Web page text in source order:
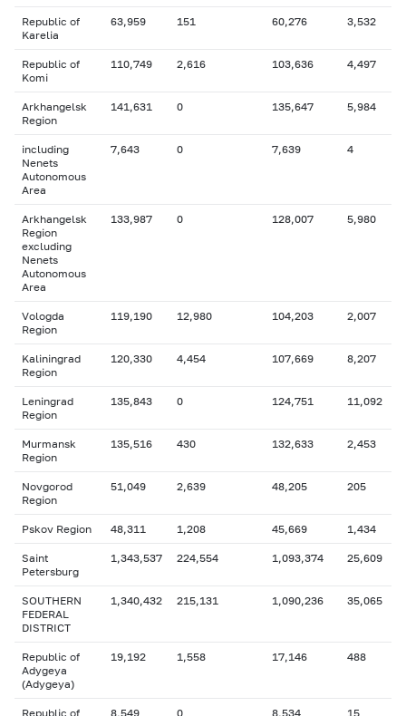
Republic of
Karelia
63,959 151 60,276 3,532
Republic of
Komi
110,749 2,616 103,636 4,497
Arkhangelsk
Region
141,631 0 135,647 5,984
including
Nenets
Autonomous
Area
7,643 0 7,639 4
Arkhangelsk
Region
excluding
Nenets
Autonomous
Area
133,987 0 128,007 5,980
Vologda
Region
119,190 12,980 104,203 2,007
Kaliningrad
Region
120,330 4,454 107,669 8,207
Leningrad
Region
135,843 0 124,751 11,092
Murmansk
Region
135,516 430 132,633 2,453
Novgorod
Region
51,049 2,639 48,205 205
Pskov Region 48,311 1,208 45,669 1,434
Saint
Petersburg
1,343,537 224,554 1,093,374 25,609
SOUTHERN
FEDERAL
DISTRICT
1,340,432 215,131 1,090,236 35,065
Republic of
Adygeya
(Adygeya)
19,192 1,558 17,146 488
Republic of
8,549 0 8,534 15